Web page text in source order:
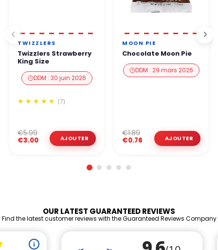
TWIZZLERS
Twizzlers Strawberry
King Size
DDM : 30 juin 2026
(7)
€3.00
€5.99
MOON PIE
Chocolate Moon Pie
DDM : 29 mars 2026
€0.76
€1.89
OUR LATEST GUARANTEED REVIEWS
Find the latest customer reviews with the Guaranteed Reviews Company